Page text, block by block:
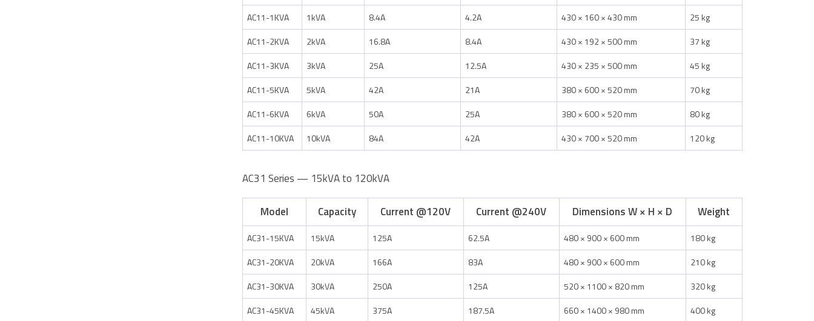
AC11-1KVA
1kVA 8.4A 4.2A 430 × 160 × 430 mm
25 kg
AC11-2KVA
2kVA 16.8A 8.4A 430 × 192 × 500 mm
37 kg
AC11-3KVA
3kVA 25A 12.5A 430 × 235 × 500 mm
45 kg
AC11-5KVA
5kVA 42A 21A 380 × 600 × 520 mm
70 kg
AC11-6KVA
6kVA 50A 25A 380 × 600 × 520 mm
80 kg
AC11-10KVA
10kVA 84A 42A 430 × 700 × 520 mm 120 kg
AC31 Series — 15kVA to 120kVA
Model Capacity Current @120V Current @240V Dimensions W × H × D Weight
AC31-15KVA 15kVA 125A 62.5A 480 × 900 × 600 mm
180 kg
AC31-20KVA
20kVA 166A 83A 480 × 900 × 600 mm
210 kg
AC31-30KVA
30kVA 250A 125A 520 × 1100 × 820 mm
320 kg
AC31-45KVA
45kVA 375A 187.5A 660 × 1400 × 980 mm
400 kg